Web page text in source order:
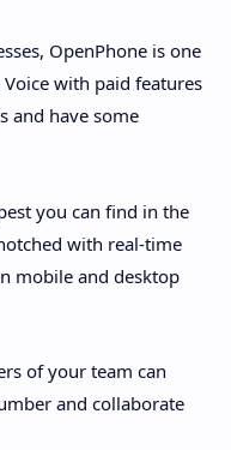
OpenPhone is one
with paid features
and have some
you can find in the
with real-time
mobile and desktop
of your team can
and collaborate